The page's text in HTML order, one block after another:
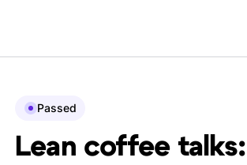
Passed
Lean coffee talks: